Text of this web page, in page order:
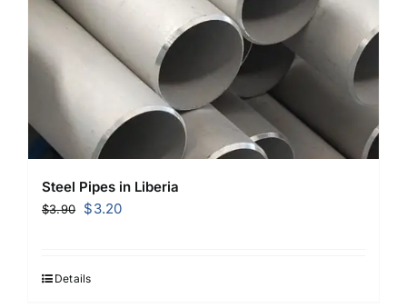
Steel Pipes in Liberia
$3.90
Original
$3.90.
$3.20Current
Details